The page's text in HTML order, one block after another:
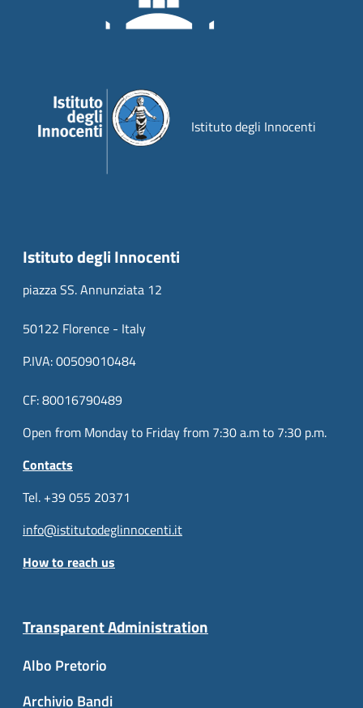
Istituto degli Innocenti
Istituto degli Innocenti
piazza SS. Annunziata 12
50122 Florence - Italy
P.IVA: 00509010484
CF: 80016790489
Open from Monday to Friday from 7:30 a.m to 7:30 p.m.
Contacts
Tel. +39 055 20371
info@istitutodeglinnocenti.it
How to reach us
Transparent Administration
Albo Pretorio
Archivio Bandi